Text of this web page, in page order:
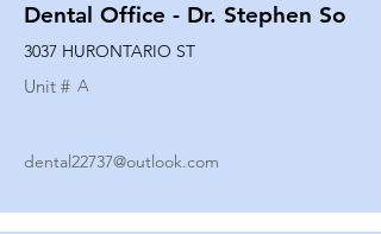
Dental Office - Dr. Stephen So
3037 HURONTARIO ST
Unit # A
dental22737@outlook.com